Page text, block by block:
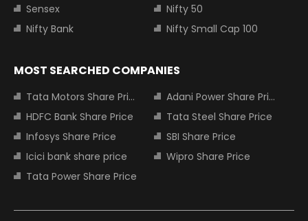
Sensex
Nifty 50
Nifty Bank
Nifty Small Cap 100
MOST SEARCHED COMPANIES
Tata Motors Share Price
Adani Power Share Price
HDFC Bank Share Price
Tata Steel Share Price
Infosys Share Price
SBI Share Price
Icici bank share price
Wipro Share Price
Tata Power Share Price